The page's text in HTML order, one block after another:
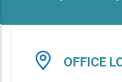
OFFICE